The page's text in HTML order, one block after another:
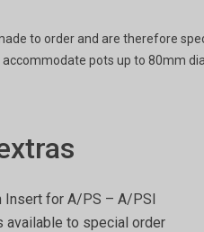
to order and are therefore
pots up to 80mm
Insert for A/PS – A/PSI
available to special order